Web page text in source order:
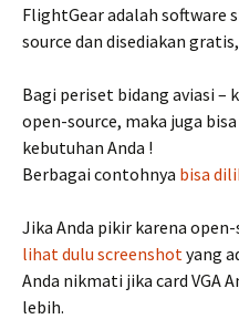
FlightGear adalah software
source dan disediakan
Bagi periset bidang aviasi –
open-source, maka juga
kebutuhan Anda !
Berbagai contohnya bisa
Jika Anda pikir karena
lihat dulu screenshotyang
Anda nikmati jika card VGA
lebih.